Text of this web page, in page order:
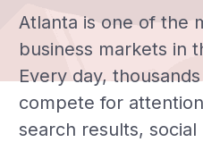
Atlanta is one of the
business markets in
Every day,
compete for
search results,